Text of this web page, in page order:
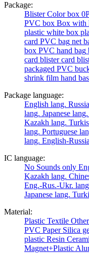
Package:
Blister Color box
PVC box Box with
plastic white box
card PVC bag net
box PVC hand bag
card blister card
packaged PVC
shrink film hand
Package language:
English lang.
lang. Japanese lang.
Kazakh lang.
lang. Portuguese
lang. English-
IC language:
No Sounds only
Kazakh lang.
Eng.-Rus.-Ukr.
Japanese lang.
Material:
Plastic Textile Other
PVC Paper Silica
plastic Resin
Magnet+Plastic